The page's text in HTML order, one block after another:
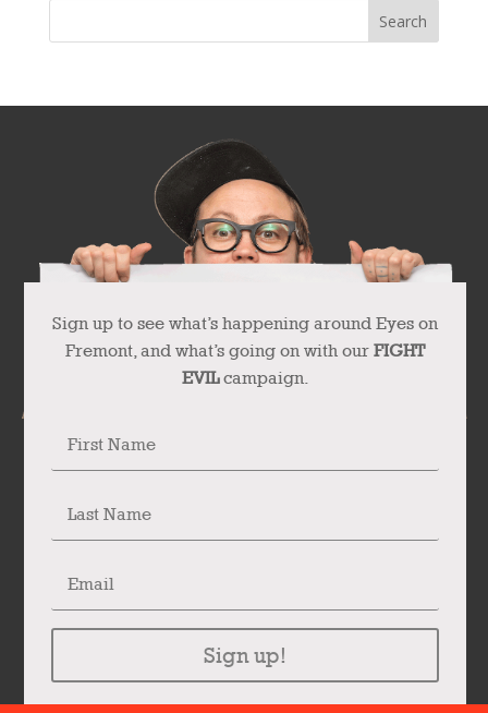
Sign up to see what’s happening around Eyes on
Fremont, and what’s going on with our FIGHT
EVILcampaign.
Sign up!